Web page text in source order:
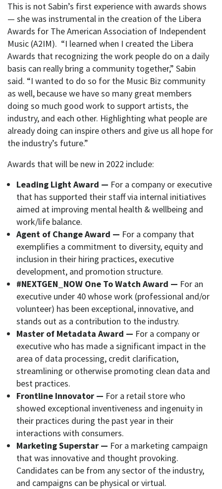
This is not Sabin’s first experience with awards shows
— she was instrumental in the creation of the Libera
Awards for The American Association of Independent
Music (A2IM). “I learned when I created the Libera
Awards that recognizing the work people do on a daily
basis can really bring a community together,” Sabin
said. “I wanted to do so for the Music Biz community
as well, because we have so many great members
doing so much good work to support artists, the
industry, and each other. Highlighting what people are
already doing can inspire others and give us all hope for
the industry’s future.”
Awards that will be new in 2022 include:
Leading Light Award — For a company or executive
that has supported their staff via internal initiatives
aimed at improving mental health & wellbeing and
work/life balance.
Agent of Change Award — For a company that
exemplifies a commitment to diversity, equity and
inclusion in their hiring practices, executive
development, and promotion structure.
#NEXTGEN_NOW One To Watch Award — For an
executive under 40 whose work (professional and/or
volunteer) has been exceptional, innovative, and
stands out as a contribution to the industry.
Master of Metadata Award — For a company or
executive who has made a significant impact in the
area of data processing, credit clarification,
streamlining or otherwise promoting clean data and
best practices.
Frontline Innovator — For a retail store who
showed exceptional inventiveness and ingenuity in
their practices during the past year in their
interactions with consumers.
Marketing Superstar — For a marketing campaign
that was innovative and thought provoking.
Candidates can be from any sector of the industry,
and campaigns can be physical or virtual.